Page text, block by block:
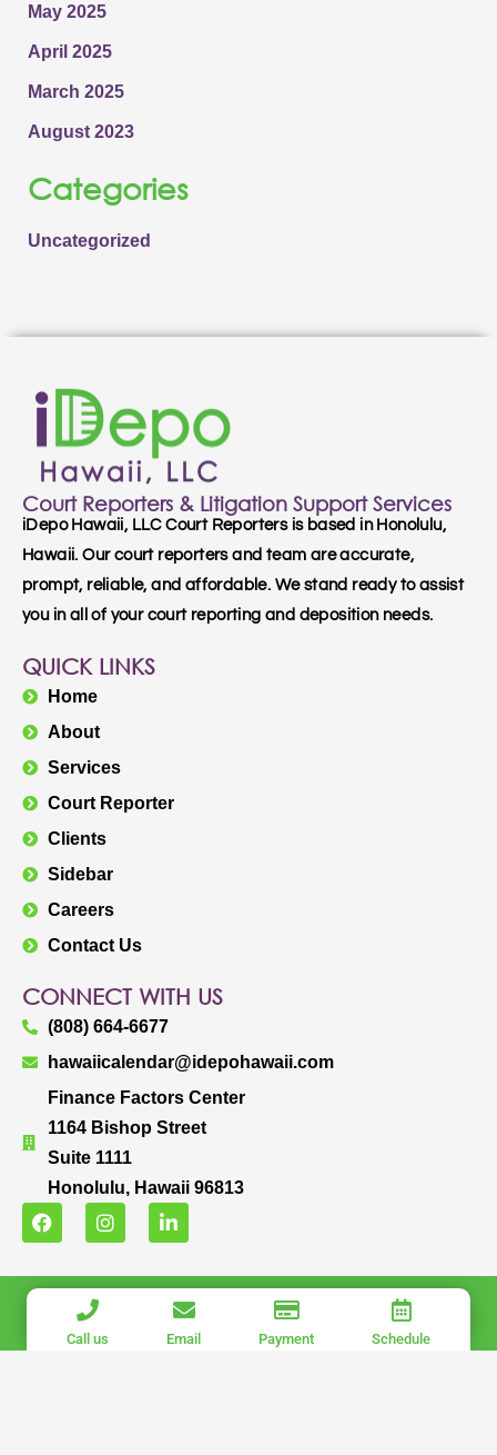
Call us Email Payment Schedule
May 2025
April 2025
March 2025
August 2023
Categories
Uncategorized
Court Reporters & Litigation Support Services
iDepo Hawaii, LLC Court Reporters is based in Honolulu,
Hawaii. Our court reporters and team are accurate,
prompt, reliable, and affordable. We stand ready to assist
you in all of your court reporting and deposition needs.
QUICK LINKS
Home
About
Services
Court Reporter
Clients
Sidebar
Careers
Contact Us
CONNECT WITH US
(808) 664-6677
hawaiicalendar@idepohawaii.com
Finance Factors Center
1164 Bishop Street
Suite 1111
Honolulu, Hawaii 96813
F
a
e
b
I
n
t
a
r
i
k
e
d
i
IDEPO HAWAII, LLC.
TERMS OF USE